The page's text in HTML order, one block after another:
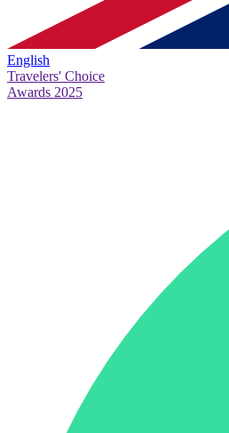
English
Travelers' Choice
Awards 2025